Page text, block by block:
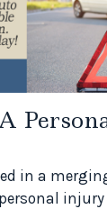
in a
injury